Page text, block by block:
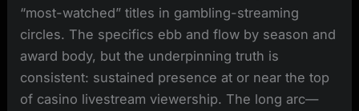
“most-watched” titles in gambling-streaming
circles. The specifics ebb and flow by season and
award body, but the underpinning truth is
consistent: sustained presence at or near the top
of casino livestream viewership. The long arc—